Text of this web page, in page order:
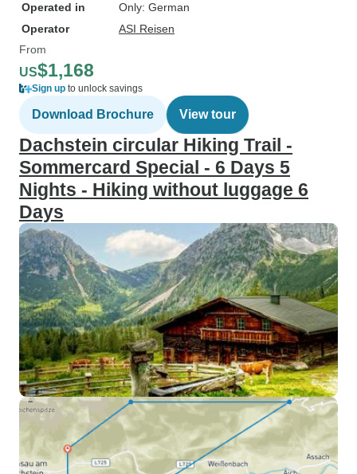
Operated in
Only: German
Operator
ASI Reisen
From
US$1,168
Sign up to unlock savings
Download Brochure View tour
Dachstein circular Hiking Trail -
Sommercard Special - 6 Days 5
Nights - Hiking without luggage 6
Days